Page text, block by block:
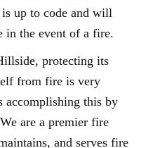
up to code and will
in the event of a fire.
protecting its
from fire is very
accomplishing this by
are a premier fire
and serves fire